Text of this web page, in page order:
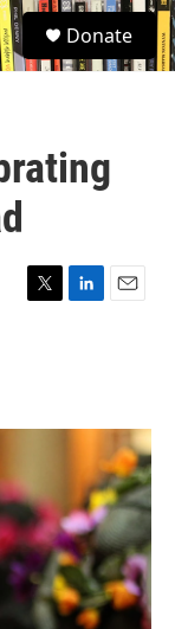
S
e
a
Donate
T
r
L
I
E